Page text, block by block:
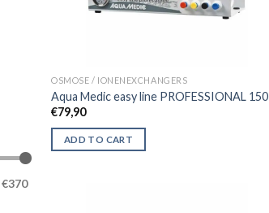
€370
OSMOSE / IONENEXCHANGERS
Aqua Medic easy line PROFESSIONAL 150
€79,90
ADD TO CART